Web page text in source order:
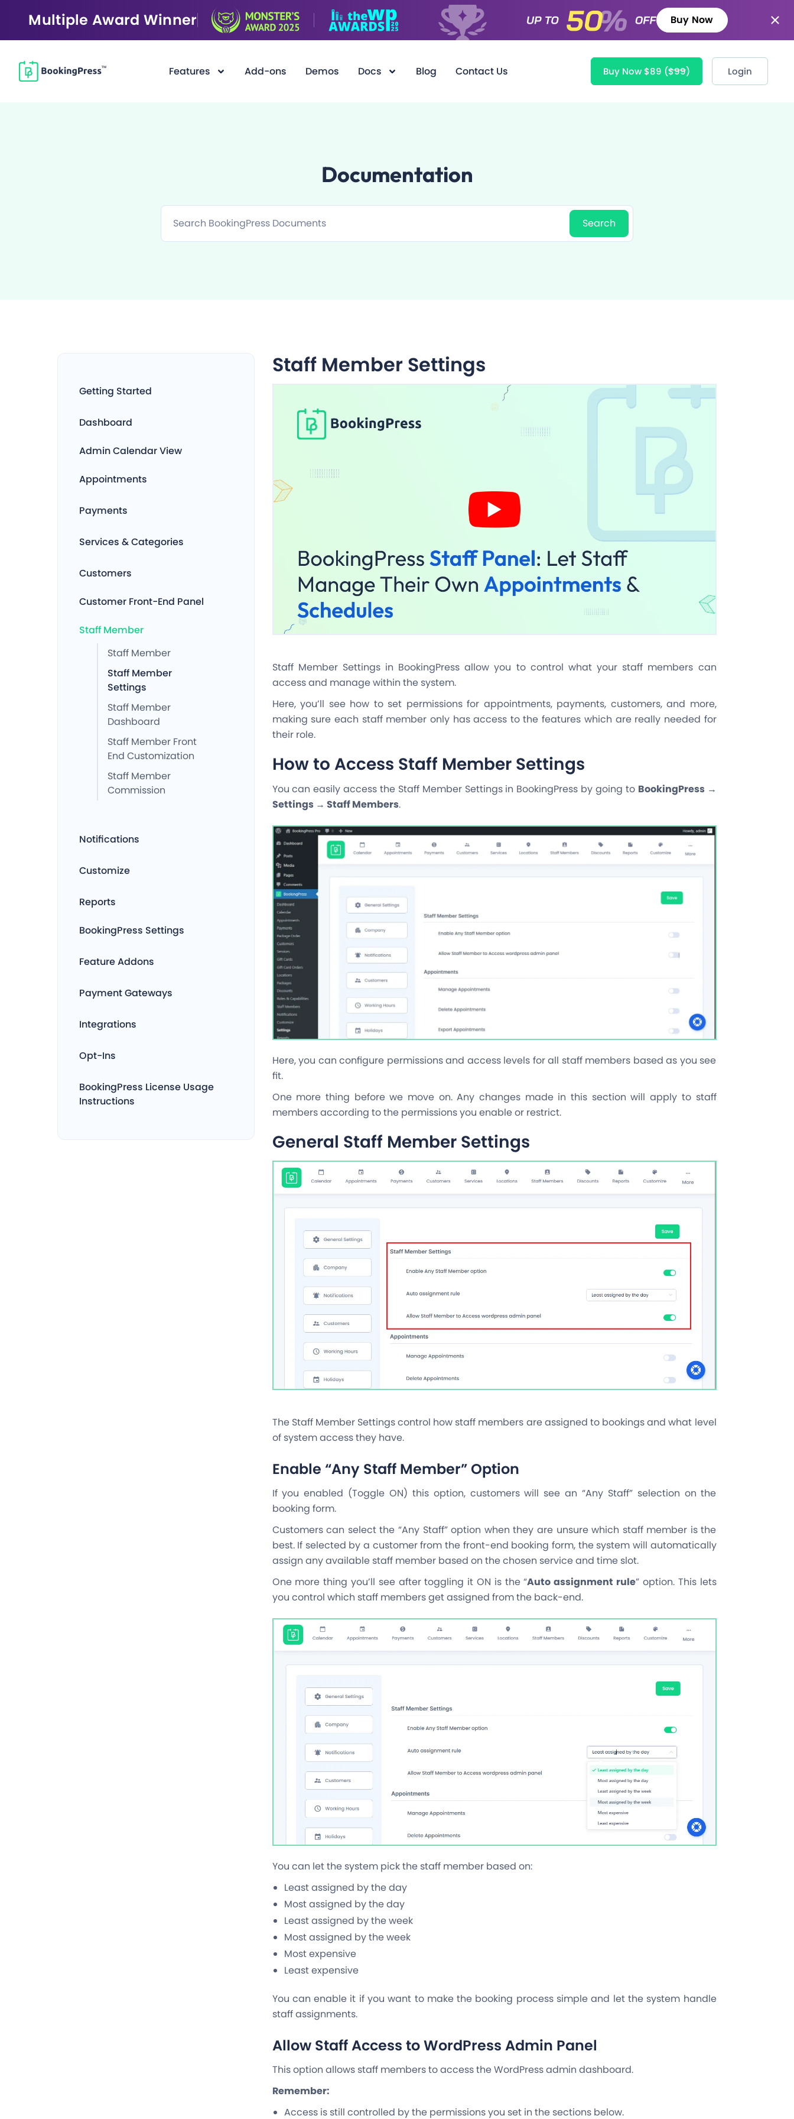
Multiple Award Winner Buy Now
Features Add-ons Demos Docs Blog Contact Us Buy Now $89 ($99) Login
Documentation
Getting Started
Dashboard
Admin Calendar View
Appointments
Payments
Services & Categories
Customers
Customer Front-End Panel
Staff Member
Staff Member
Staff Member
Settings
Staff Member
Dashboard
Staff Member Front
End Customization
Staff Member
Commission
Notifications
Customize
Reports
BookingPress Settings
Feature Addons
Payment Gateways
Integrations
Opt-Ins
BookingPress License Usage
Instructions
Staff Member Settings
Staff Member Settings in BookingPress allow you to control what your staff members can
access and manage within the system.
Here, you’ll see how to set permissions for appointments, payments, customers, and more,
making sure each staff member only has access to the features which are really needed for
their role.
How to Access Staff Member Settings
You can easily access the Staff Member Settings in BookingPress by going to BookingPress →
Settings → Staff Members.
Here, you can configure permissions and access levels for all staff members based as you see
fit.
One more thing before we move on. Any changes made in this section will apply to staff
members according to the permissions you enable or restrict.
General Staff Member Settings
The Staff Member Settings control how staff members are assigned to bookings and what level
of system access they have.
Enable “Any Staff Member” Option
If you enabled (Toggle ON) this option, customers will see an “Any Staff” selection on the
booking form.
Customers can select the “Any Staff” option when they are unsure which staff member is the
best. If selected by a customer from the front-end booking form, the system will automatically
assign any available staff member based on the chosen service and time slot.
One more thing you’ll see after toggling it ON is the “Auto assignment rule” option. This lets
you control which staff members get assigned from the back-end.
You can let the system pick the staff member based on:
Least assigned by the day
Most assigned by the day
Least assigned by the week
Most assigned by the week
Most expensive
Least expensive
You can enable it if you want to make the booking process simple and let the system handle
staff assignments.
Allow Staff Access to WordPress Admin Panel
This option allows staff members to access the WordPress admin dashboard.
Remember:
Access is still controlled by the permissions you set in the sections below.